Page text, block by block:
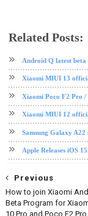
Related Posts:
Android Q latest beta
Xiaomi MIUI 13
Xiaomi Poco F2 Pro
Xiaomi MIUI 12
Samsung Galaxy
Apple Releases iOS
Previous
How to join Xiaomi
Beta Program for
10 Pro and Poco F2 Pro